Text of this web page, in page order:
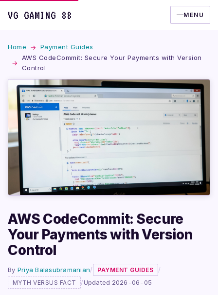
VG GAMING 88 MENU
Home
Payment Guides
AWS CodeCommit: Secure Your Payments with Version
Control
AWS CodeCommit: Secure
Your Payments with Version
Control
By Priya Balasubramanian/ PAYMENT GUIDES /
MYTH VERSUS FACT /Updated 2026-06-05